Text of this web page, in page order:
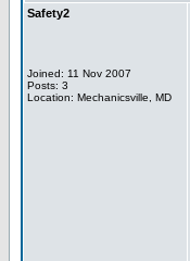
Safety2
Joined: 11 Nov 2007
Posts: 3
Location: Mechanicsville, MD